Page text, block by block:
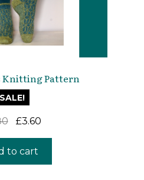
Knitting Pattern
SALE!
Original
price
was:
£4.80.
£3.60
price
£3.60.
to cart